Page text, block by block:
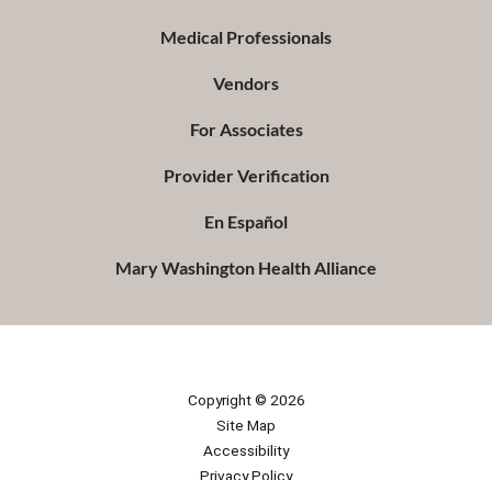
Medical Professionals
Vendors
For Associates
Provider Verification
En Español
Mary Washington Health Alliance
Copyright © 2026
Site Map
Accessibility
Privacy Policy